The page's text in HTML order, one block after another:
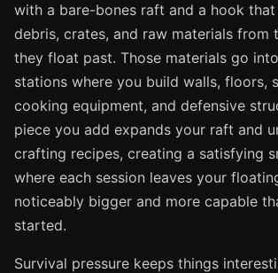
with a bare-bones raft and a hook
debris, crates, and raw materials from
they float past. Those materials go
stations where you build walls, floors,
cooking equipment, and defensive
piece you add expands your raft and
crafting recipes, creating a satisfying
where each session leaves your
noticeably bigger and more capable
started.
Survival pressure keeps things